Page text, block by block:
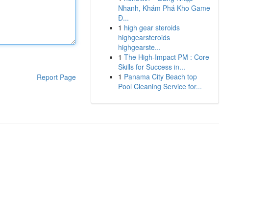
Report Page
Nhanh, Khám Phá Kho Game
Đ...
1 high gear steroids
highgearsteroids
highgearste...
1 The High-Impact PM : Core
Skills for Success in...
1 Panama City Beach top
Pool Cleaning Service for...